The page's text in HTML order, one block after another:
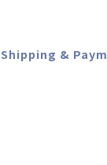
Shipping &